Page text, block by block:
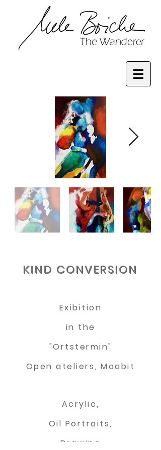
KIND CONVERSION
Exibition
in the
"Ortstermin"
Open ateliers, Moabit
Acrylic,
Oil Portraits,
Drawing